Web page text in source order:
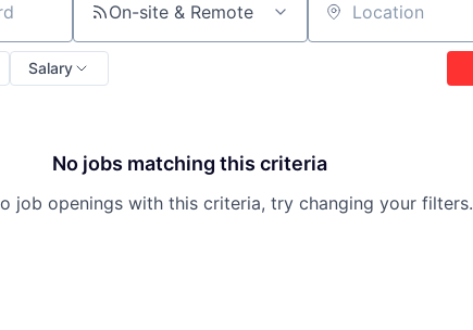
On-site & Remote Location
Salary
No jobs matching this criteria
job openings with this criteria, try changing your filters.